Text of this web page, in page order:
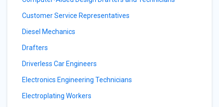
Customer Service Representatives
Diesel Mechanics
Drafters
Driverless Car Engineers
Electronics Engineering Technicians
Electroplating Workers